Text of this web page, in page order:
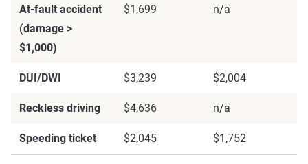
impact premiums.
For a comprehensive understanding, see our
detailed methodology .
At-fault accident
(damage >
$1,000)
$1,699 n/a
DUI/DWI $3,239 $2,004
Reckless driving $4,636 n/a
Speeding ticket $2,045 $1,752